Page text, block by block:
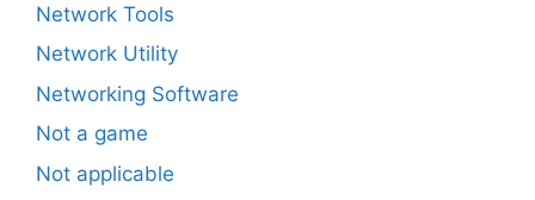
Network Tools
Network Utility
Networking Software
Not a game
Not applicable